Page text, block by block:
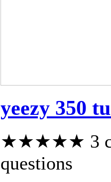
yeezy 350
★★★★★ 3
questions